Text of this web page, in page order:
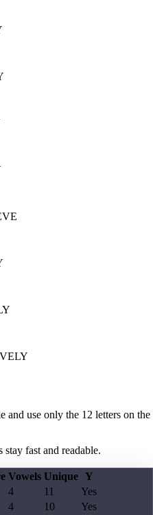
and use only the 12 letters on the
stay fast and readable.
Vowels Unique Y
4 11
Yes
4 10
Yes